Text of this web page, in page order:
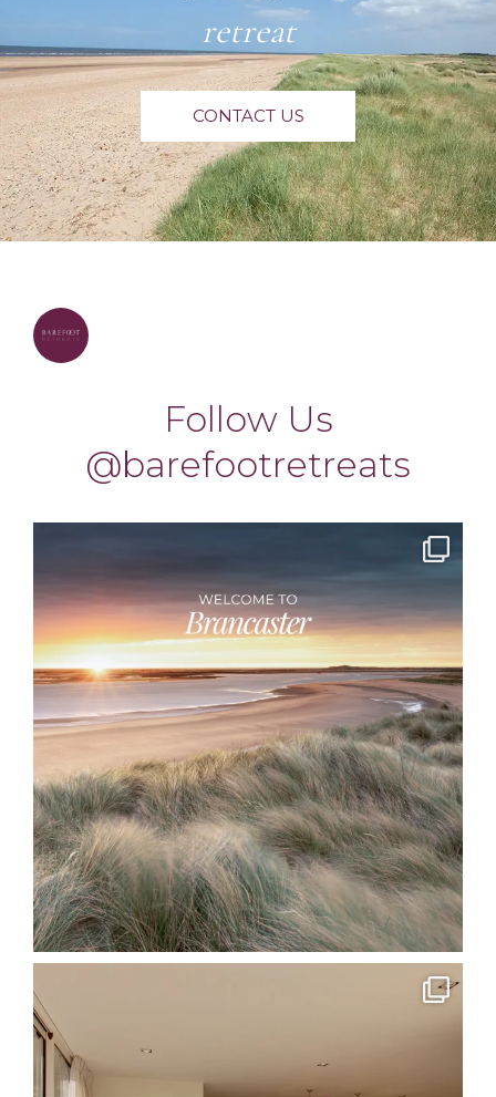
retreat
CONTACT US
barefootretreats